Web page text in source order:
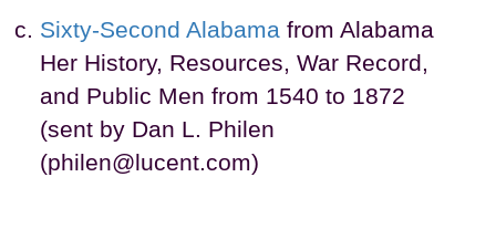
Sixty-Second Alabama from Alabama
Her History, Resources, War Record,
and Public Men from 1540 to 1872
(sent by Dan L. Philen
(philen@lucent.com)